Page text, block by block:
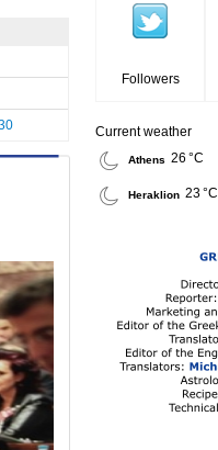
Followers
Current weather
Athens 26 °C
Heraklion 23 °C